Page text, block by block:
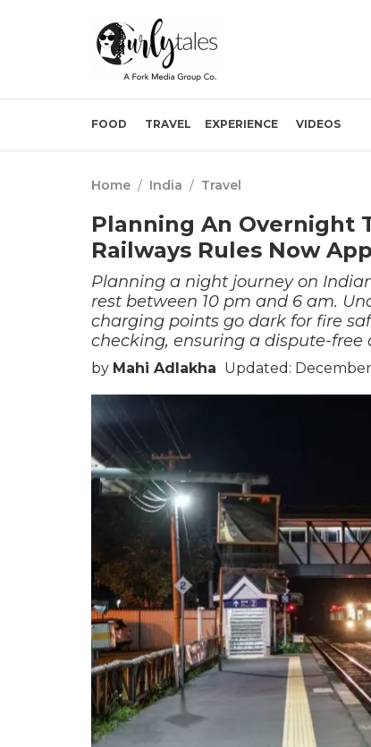
FOOD TRAVEL EXPERIENCE VIDEOS
Home / India / Travel
Planning An Overnight
Railways Rules Now
Planning a night journey on
rest between 10 pm and 6 am.
charging points go dark for fire
checking, ensuring a dispute-free
by Mahi Adlakha Updated: December